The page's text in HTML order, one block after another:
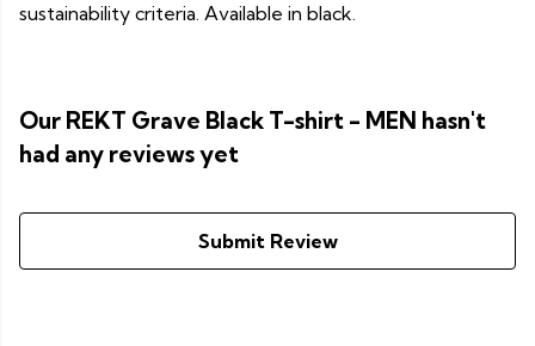
sustainability criteria. Available in black.
Our REKT Grave Black T-shirt - MEN hasn't
had any reviews yet
Submit Review